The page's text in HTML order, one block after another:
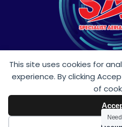
This site uses cookies for
experience. By clicking
of